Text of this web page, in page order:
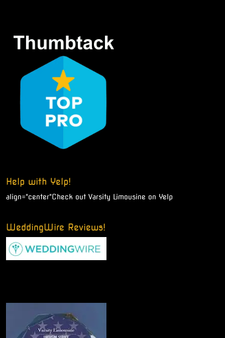
Help with Yelp!
align="center"Check out Varsity Limousine on Yelp
WeddingWire Reviews!